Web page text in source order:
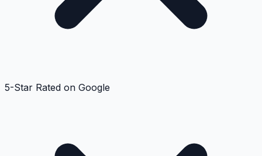
5-Star Rated on Google